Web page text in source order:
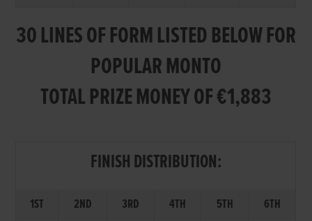
30 LINES OF FORM LISTED BELOW FOR
POPULAR MONTO
TOTAL PRIZE MONEY OF €1,883
FINISH DISTRIBUTION:
1ST 2ND 3RD 4TH 5TH
6TH